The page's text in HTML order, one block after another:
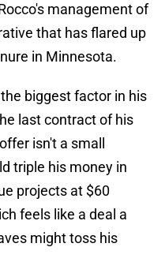
management of
that has flared up
in Minnesota.
biggest factor in his
last contract of his
isn't a small
triple his money in
projects at $60
feels like a deal a
might toss his